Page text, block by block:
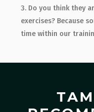
Do you think they
exercises? Because
time within our